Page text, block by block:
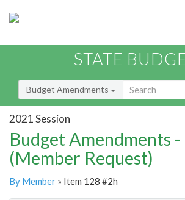
STATE
Budget Amendments
2021 Session
Budget Amendments
(Member Request)
By Member » Item 128 #2h